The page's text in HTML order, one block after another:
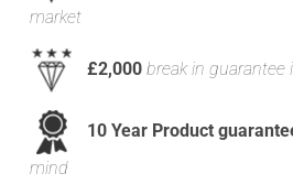
market
£2,000 break in guarantee
10 Year Product
mind